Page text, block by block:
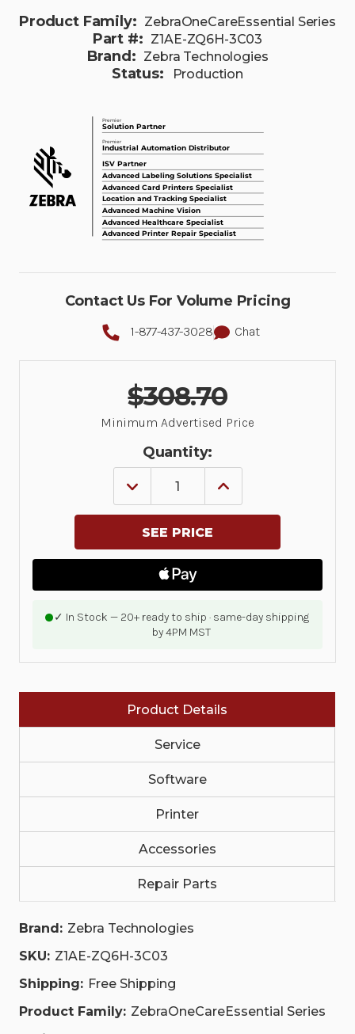
Product Family: ZebraOneCareEssential Series
Part #: Z1AE-ZQ6H-3C03
Brand: Zebra Technologies
Status: Production
Contact Us For Volume Pricing
1-877-437-3028 Chat
$308.70
Minimum Advertised Price
Quantity:
DECREASE
OF
ONECARE,
ESSENTIAL,
PURCHASED
WITHIN
30
OF
PRINTER,
ZQ600
3
COMPREHENSIVE,
COMMISSIONING
|
Z1AE-
ZQ6H-
3C03
INCREASE
OF
ESSENTIAL,
PURCHASED
30
OF
PRINTER,
3
COMPREHENSIVE,
COMMISSIONING
|
Z1AE-
✓ In Stock — 20+ ready to ship · same-day shipping
by 4PM MST
Product Details
Service
Software
Printer
Accessories
Repair Parts
Brand: Zebra Technologies
SKU: Z1AE-ZQ6H-3C03
Shipping: Free Shipping
Product Family: ZebraOneCareEssential Series